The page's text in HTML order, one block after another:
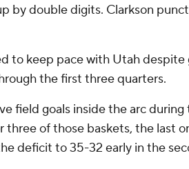
by double digits. Clarkson
to keep pace with Utah despite
the first three quarters.
field goals inside the arc during
three of those baskets, the last
deficit to 35-32 early in the